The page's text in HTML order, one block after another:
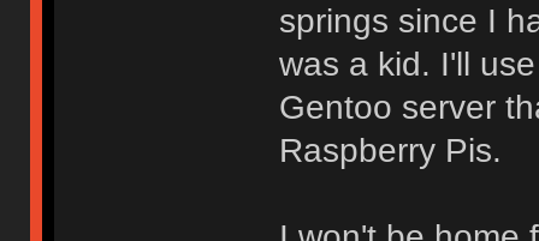
springs since I
was a kid. I'll
Gentoo server
Raspberry Pis.